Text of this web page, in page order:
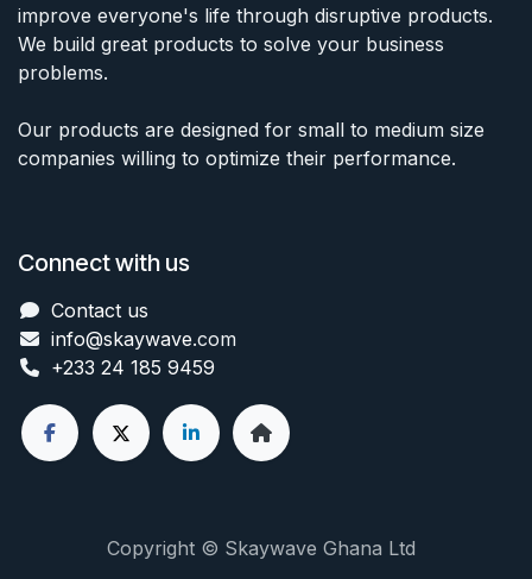
improve everyone's life through disruptive products.
We build great products to solve your business
problems.
Our products are designed for small to medium size
companies willing to optimize their performance.
Connect with us
Contact us
info@skaywave.com
+233 24 185 9459
Copyright © Skaywave Ghana Ltd